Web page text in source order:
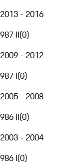
2013 - 2016
987 II(0)
2009 - 2012
987 I(0)
2005 - 2008
986 II(0)
2003 - 2004
986 I(0)